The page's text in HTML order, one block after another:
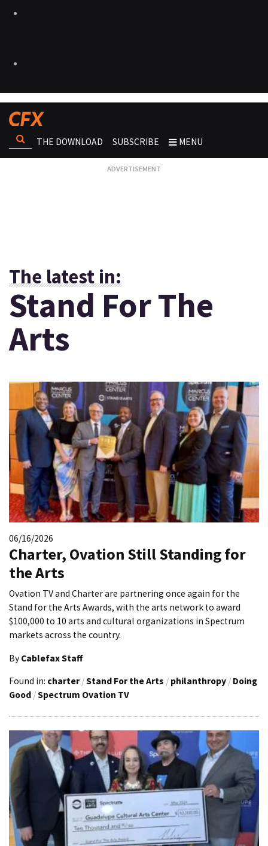
THE DOWNLOAD SUBSCRIBE MENU
The latest in:
Stand For The
Arts
06/16/2026
Charter, Ovation Still Standing for
the Arts
Ovation TV and Charter are partnering once again for the
Stand for the Arts Awards, with the arts network to award
$100,000 to 10 arts and cultural organizations in Spectrum
markets across the country.
By Cablefax Staff
Found in: charter /Stand For the Arts / philanthropy / Doing
Good /Spectrum Ovation TV